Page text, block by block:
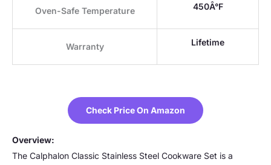
Oven-Safe Temperature 450Â°F
Warranty Lifetime
Check Price On Amazon
Overview:
The Calphalon Classic Stainless Steel Cookware Set is a